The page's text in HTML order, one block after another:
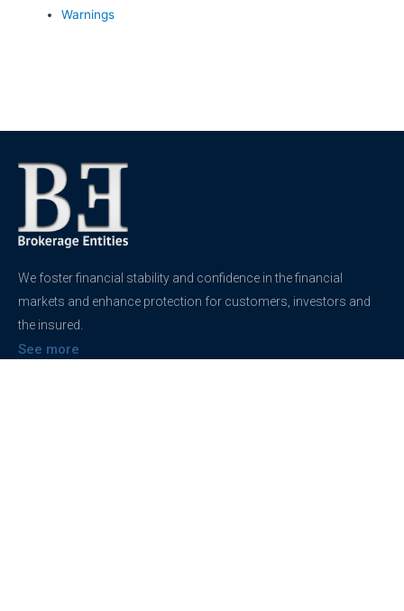
Warnings
We foster financial stability and confidence in the financial
markets and enhance protection for customers, investors and
the insured.
See more